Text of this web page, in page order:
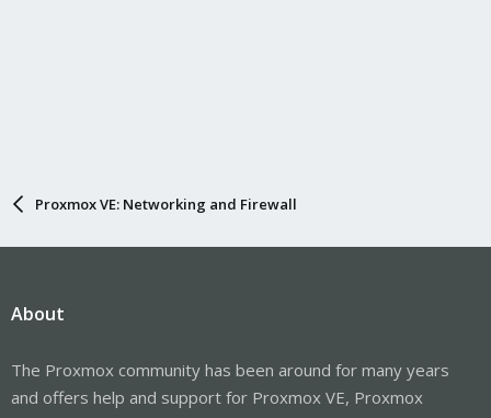
Proxmox VE: Networking and Firewall
About
The Proxmox community has been around for many years
and offers help and support for Proxmox VE, Proxmox